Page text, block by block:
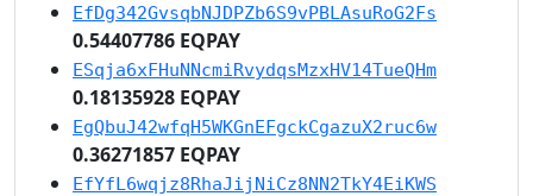
EfDg342GvsqbNJDPZb6S9vPBLAsuRoG2Fs
0.54407786 EQPAY
ESqja6xFHuNNcmiRvydqsMzxHV14TueQHm
0.18135928 EQPAY
EgQbuJ42wfqH5WKGnEFgckCgazuX2ruc6w
0.36271857 EQPAY
EfYfL6wqjz8RhaJijNiCz8NN2TkY4EiKWS